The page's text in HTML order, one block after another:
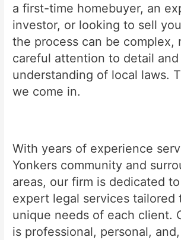
a first-time homebuyer, an
investor, or looking to sell
the process can be complex,
careful attention to detail and
understanding of local laws.
we come in.
With years of experience
Yonkers community and
areas, our firm is dedicated
expert legal services tailored
unique needs of each client.
is professional, personal,